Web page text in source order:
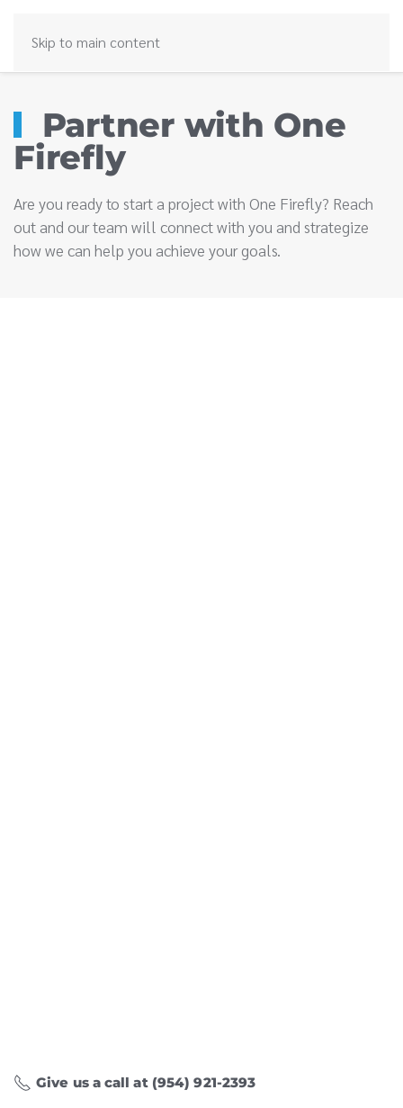
Skip to main content
Partner with One
Firefly
Are you ready to start a project with One Firefly? Reach
out and our team will connect with you and strategize
how we can help you achieve your goals.
Give us a call at (954) 921-2393